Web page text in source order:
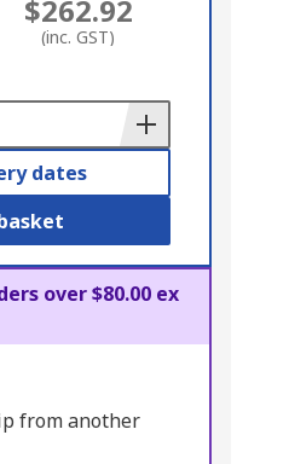
$262.92
(inc. GST)
dates
over $80.00 ex
from another